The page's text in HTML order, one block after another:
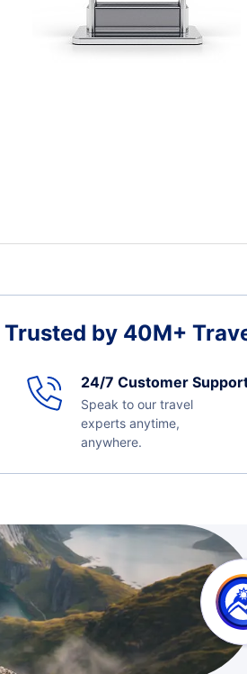
Trusted by 40M+
24/7 Customer
Speak to our travel
experts anytime,
anywhere.